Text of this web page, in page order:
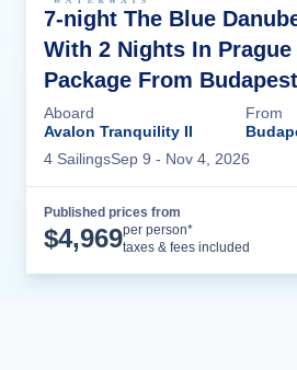
7-night The Blue
With 2 Nights In
Package From
Aboard
Avalon Tranquility II
From
4 SailingsSep 9 - Nov 4, 2026
Published prices from
$4,969per person*
taxes & fees included